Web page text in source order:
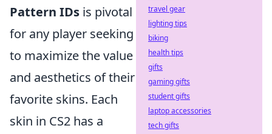
Pattern IDs is pivotal
for any player seeking
to maximize the value
and aesthetics of their
favorite skins. Each
skin in CS2 has a
travel gear
lighting tips
biking
health tips
gifts
gaming gifts
student gifts
laptop accessories
tech gifts